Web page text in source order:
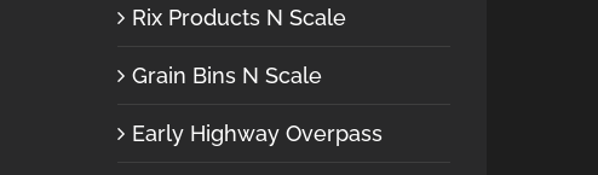
Rix Products N Scale
Grain Bins N Scale
Early Highway Overpass